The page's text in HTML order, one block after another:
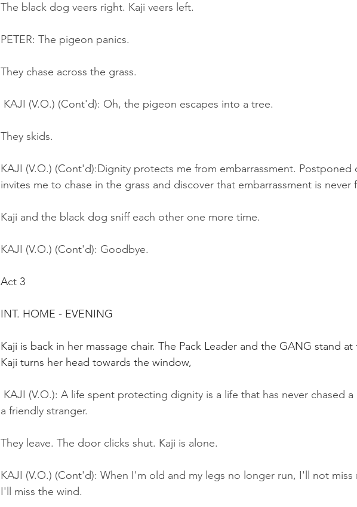
The black dog veers right. Kaji veers left.
PETER: The pigeon panics.
They chase across the grass.
KAJI (V.O.) (Cont'd): Oh, the pigeon escapes into a tree.
They skids.
KAJI (V.O.) (Cont'd):Dignity protects me from embarrassment. Postponed
invites me to chase in the grass and discover that embarrassment is never
Kaji and the black dog sniff each other one more time.
KAJI (V.O.) (Cont'd): Goodbye.
Act 3
INT. HOME - EVENING
Kaji is back in her massage chair. The Pack Leader and the GANG stand at
Kaji turns her head towards the window,
KAJI (V.O.): A life spent protecting dignity is a life that has never chased
a friendly stranger.
They leave. The door clicks shut. Kaji is alone.
KAJI (V.O.) (Cont'd): When I'm old and my legs no longer run, I'll not miss
I'll miss the wind.